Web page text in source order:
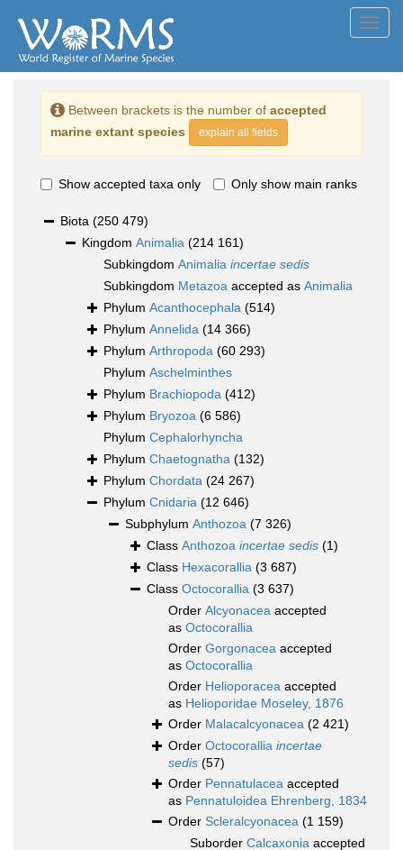
Between brackets is the number of accepted
marine extant species
explain all fields
Show accepted taxa only Only show main ranks
Biota (250 479)
Kingdom Animalia (214 161)
Subkingdom Animalia incertae sedis
Subkingdom Metazoa accepted as Animalia
Phylum Acanthocephala (514)
Phylum Annelida (14 366)
Phylum Arthropoda (60 293)
Phylum Aschelminthes
Phylum Brachiopoda (412)
Phylum Bryozoa (6 586)
Phylum Cephalorhyncha
Phylum Chaetognatha (132)
Phylum Chordata (24 267)
Phylum Cnidaria (12 646)
Subphylum Anthozoa (7 326)
Class Anthozoa incertae sedis (1)
Class Hexacorallia (3 687)
Class Octocorallia (3 637)
Order Alcyonacea accepted
as Octocorallia
Order Gorgonacea accepted
as Octocorallia
Order Helioporacea accepted
as Helioporidae Moseley, 1876
Order Malacalcyonacea (2 421)
Order Octocorallia incertae
sedis (57)
Order Pennatulacea accepted
as Pennatuloidea Ehrenberg, 1834
Order Scleralcyonacea (1 159)
Suborder Calcaxonia accepted